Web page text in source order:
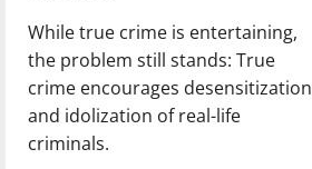
While true crime is entertaining,
the problem still stands: True
crime encourages desensitization
and idolization of real-life
criminals.